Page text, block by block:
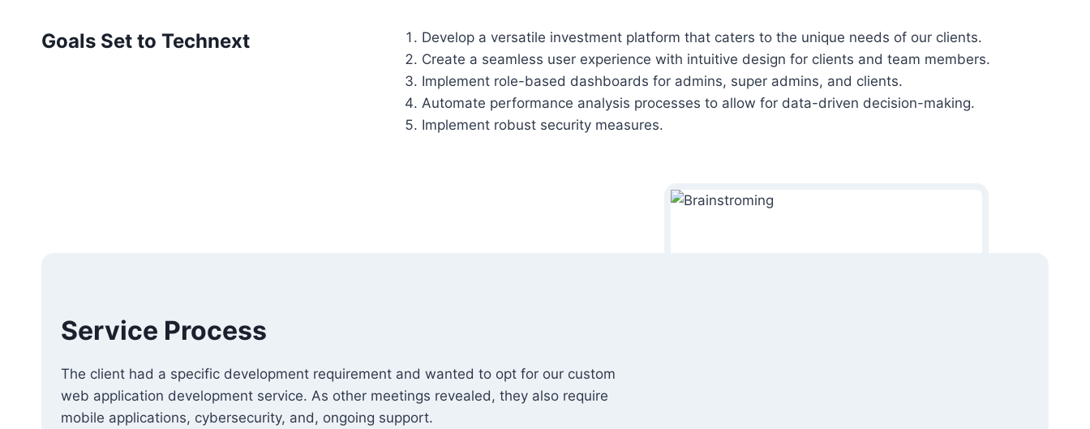
Goals Set to Technext
Develop a versatile investment platform that caters to the unique needs of our clients.
Create a seamless user experience with intuitive design for clients and team members.
Implement role-based dashboards for admins, super admins, and clients.
Automate performance analysis processes to allow for data-driven decision-making.
Implement robust security measures.
Service Process
The client had a specific development requirement and wanted to opt for our custom
web application development service. As other meetings revealed, they also require
mobile applications, cybersecurity, and, ongoing support.